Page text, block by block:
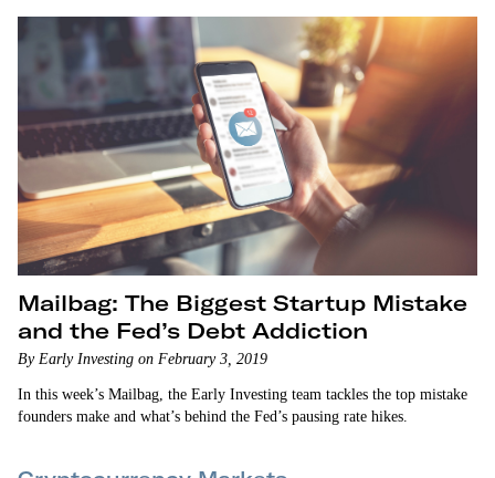
Mailbag: The Biggest Startup Mistake
and the Fed’s Debt Addiction
By Early Investing on February 3, 2019
In this week’s Mailbag, the Early Investing team tackles the top mistake
founders make and what’s behind the Fed’s pausing rate hikes.